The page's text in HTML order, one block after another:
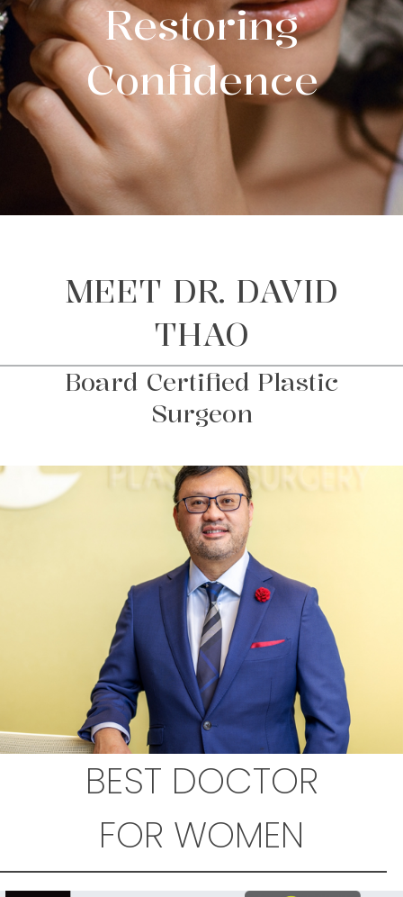
Restoring
Confidence
MEET DR. DAVID
THAO
Board Certified Plastic
Surgeon
BEST DOCTOR
FOR WOMEN